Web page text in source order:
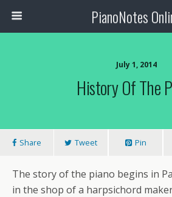
PianoNotes
July 1, 2014
History Of The
Share Tweet Pin
The story of the piano begins in
in the shop of a harpsichord